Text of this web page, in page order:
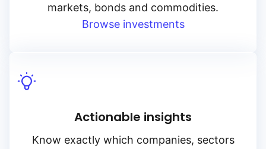
markets, bonds and commodities.
Browse investments
Actionable insights
Know exactly which companies, sectors